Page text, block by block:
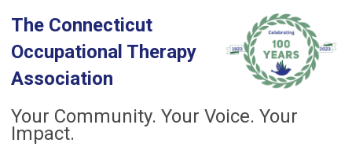
The Connecticut
Occupational Therapy
Association
Your Community. Your Voice. Your
Impact.